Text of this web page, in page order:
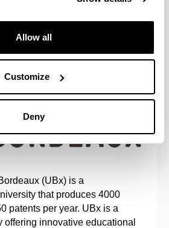
Allow all
Customize
Deny
(UBx) is a
that produces 4000
patents per year. UBx is a
offering innovative educational